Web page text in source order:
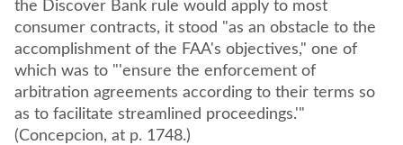
the Discover Bank rule would apply to most
consumer contracts, it stood "as an obstacle to the
accomplishment of the FAA's objectives," one of
which was to "'ensure the enforcement of
arbitration agreements according to their terms so
as to facilitate streamlined proceedings.'"
(Concepcion, at p. 1748.)